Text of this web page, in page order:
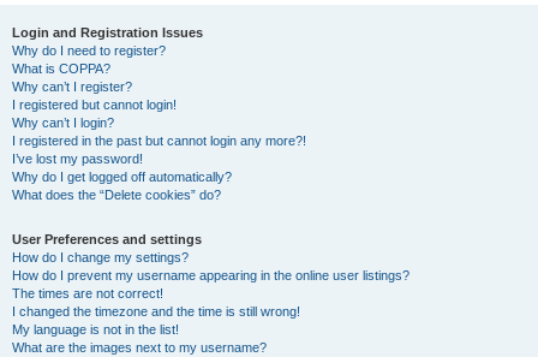
Login and Registration Issues
Why do I need to register?
What is COPPA?
Why can’t I register?
I registered but cannot login!
Why can’t I login?
I registered in the past but cannot login any more?!
I’ve lost my password!
Why do I get logged off automatically?
What does the “Delete cookies” do?
User Preferences and settings
How do I change my settings?
How do I prevent my username appearing in the online user listings?
The times are not correct!
I changed the timezone and the time is still wrong!
My language is not in the list!
What are the images next to my username?